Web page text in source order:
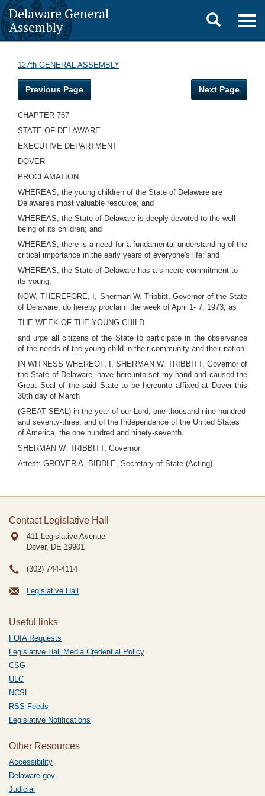
Delaware General
Assembly
Toggle
search
127th GENERAL ASSEMBLY
Previous Page Next Page
CHAPTER 767
STATE OF DELAWARE
EXECUTIVE DEPARTMENT
DOVER
PROCLAMATION
WHEREAS, the young children of the State of Delaware are
Delaware's most valuable resource; and
WHEREAS, the State of Delaware is deeply devoted to the well-
being of its children; and
WHEREAS, there is a need for a fundamental understanding of the
critical importance in the early years of everyone's life; and
WHEREAS, the State of Delaware has a sincere commitment to
its young;
NOW, THEREFORE, I, Sherman W. Tribbitt, Governor of the State
of Delaware, do hereby proclaim the week of April 1- 7, 1973, as
THE WEEK OF THE YOUNG CHILD
and urge all citizens of the State to participate in the observance
of the needs of the young child in their community and their nation.
IN WITNESS WHEREOF, I, SHERMAN W. TRIBBITT, Governor of
the State of Delaware, have hereunto set my hand and caused the
Great Seal of the said State to be hereunto affixed at Dover this
30th day of March
(GREAT SEAL) in the year of our Lord, one thousand nine hundred
and seventy-three, and of the Independence of the United States
of America, the one hundred and ninety-seventh.
SHERMAN W. TRIBBITT, Governor
Attest: GROVER A. BIDDLE, Secretary of State (Acting)
Contact Legislative Hall
411 Legislative Avenue
Dover, DE 19901
(302) 744-4114
Legislative Hall
Useful links
FOIA Requests
Legislative Hall Media Credential Policy
CSG
ULC
NCSL
RSS Feeds
Legislative Notifications
Other Resources
Accessibility
Delaware.gov
Judicial